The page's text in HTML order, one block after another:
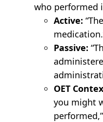
who performed
Active:
Passive:
OET
you might